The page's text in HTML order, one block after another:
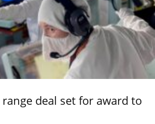
deal set for award to